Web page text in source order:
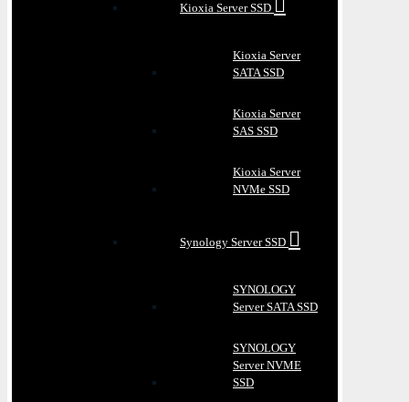
Kioxia Server SSD
Kioxia Server
SATA SSD
Kioxia Server
SAS SSD
Kioxia Server
NVMe SSD
Synology Server SSD
SYNOLOGY
Server SATA SSD
SYNOLOGY
Server NVME
SSD